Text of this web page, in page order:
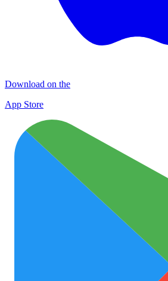
Download on the
App Store